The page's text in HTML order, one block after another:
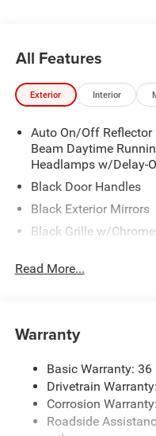
All Features
Exterior Interior
Auto On/Off
Beam Daytime
Headlamps w/Delay-
Black Door Handles
Black Exterior Mirrors
Black Grille w/
Cargo Lamp w/High
Chrome Rear Step
Deep Tinted Glass
Exterior Mirrors w/
Fixed Rear Window
Read More...
Warranty
Basic Warranty:
Drivetrain
Corrosion
Roadside